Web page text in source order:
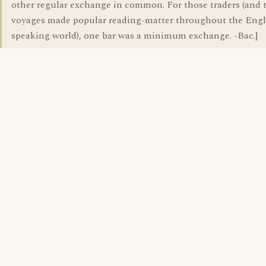
other regular exchange in common. For those traders (and
voyages made popular reading-matter throughout the
speaking world), one bar was a minimum exchange. -Bac.]